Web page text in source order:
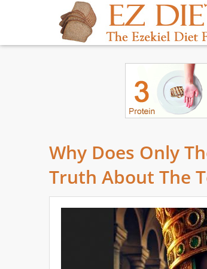
Why Does Only
Truth About The